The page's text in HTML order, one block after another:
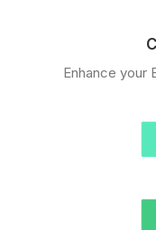
Enhance your